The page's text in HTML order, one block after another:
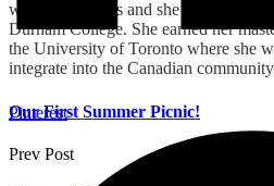
Pinterest
wonderful ladies and she teaches
Durham College. She earned her
the University of Toronto where she
integrate into the Canadian
Our First Summer Picnic!
Prev Post